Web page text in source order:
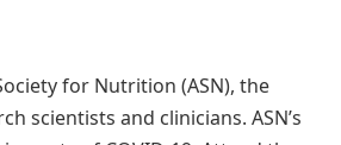
for Nutrition (ASN), the
scientists and clinicians. ASN’s